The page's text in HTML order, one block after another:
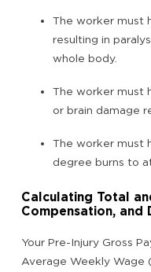
The worker must
resulting in
whole body.
The worker must
or brain damage
The worker must
degree burns to
Calculating Total
Compensation,
Your Pre-Injury Gross
Average Weekly Wage